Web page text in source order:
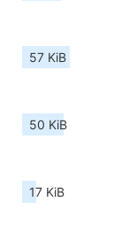
57 KiB
50 KiB
17 KiB